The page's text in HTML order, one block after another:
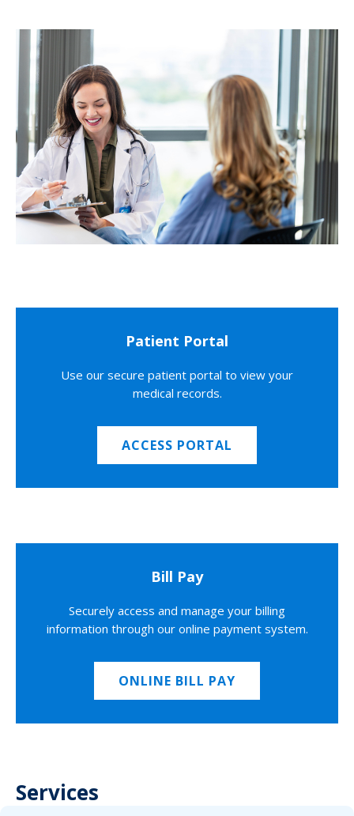
Patient Portal
Use our secure patient portal to view your
medical records.
ACCESS PORTAL
Bill Pay
Securely access and manage your billing
information through our online payment system.
ONLINE BILL PAY
Services